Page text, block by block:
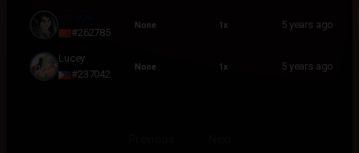
#262785
None 1x 5 years ago
Lucey
#237042
None 1x 5 years ago